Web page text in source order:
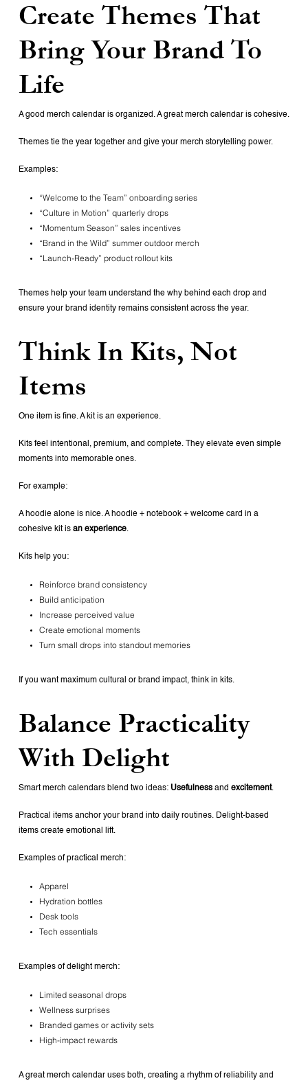
Create Themes That
Bring Your Brand To
Life
A good merch calendar is organized.A great merch calendar is cohesive.
Themes tie the year together and give your merch storytelling power.
Examples:
“Welcome to the Team” onboarding series
“Culture in Motion” quarterly drops
“Momentum Season” sales incentives
“Brand in the Wild” summer outdoor merch
“Launch-Ready” product rollout kits
Themes help your team understand the why behind each drop and
ensure your brand identity remains consistent across the year.
Think In Kits, Not
Items
One item is fine.A kit is an experience.
Kits feel intentional, premium, and complete. They elevate even simple
moments into memorable ones.
For example:
A hoodie alone is nice.A hoodie + notebook + welcome card in a
cohesive kit is an experience.
Kits help you:
Reinforce brand consistency
Build anticipation
Increase perceived value
Create emotional moments
Turn small drops into standout memories
If you want maximum cultural or brand impact, think in kits.
Balance Practicality
With Delight
Smart merch calendars blend two ideas: Usefulnessand excitement.
Practical items anchor your brand into daily routines.Delight-based
items create emotional lift.
Examples of practical merch:
Apparel
Hydration bottles
Desk tools
Tech essentials
Examples of delight merch:
Limited seasonal drops
Wellness surprises
Branded games or activity sets
High-impact rewards
A great merch calendar uses both, creating a rhythm of reliability and